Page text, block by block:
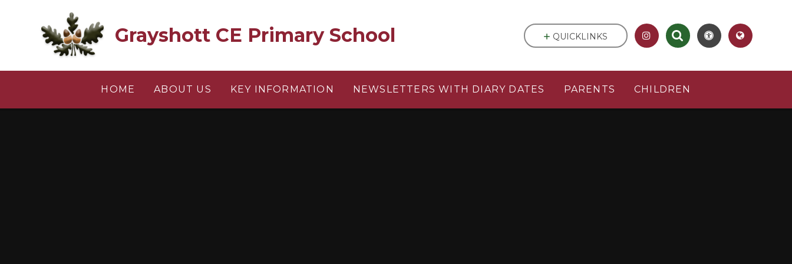
Grayshott CE Primary School
HOME ABOUT US KEY INFORMATION NEWSLETTERS WITH DIARY DATES PARENTS CHILDREN
QUICKLINKS